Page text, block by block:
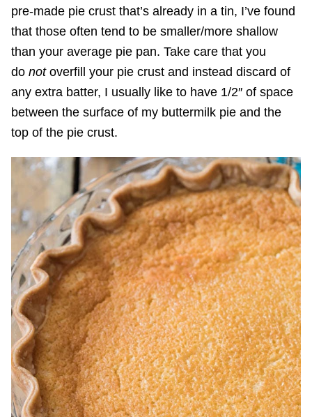
pre-made pie crust that’s already in a tin, I’ve found
that those often tend to be smaller/more shallow
than your average pie pan. Take care that you
do not overfill your pie crust and instead discard of
any extra batter, I usually like to have 1/2″ of space
between the surface of my buttermilk pie and the
top of the pie crust.